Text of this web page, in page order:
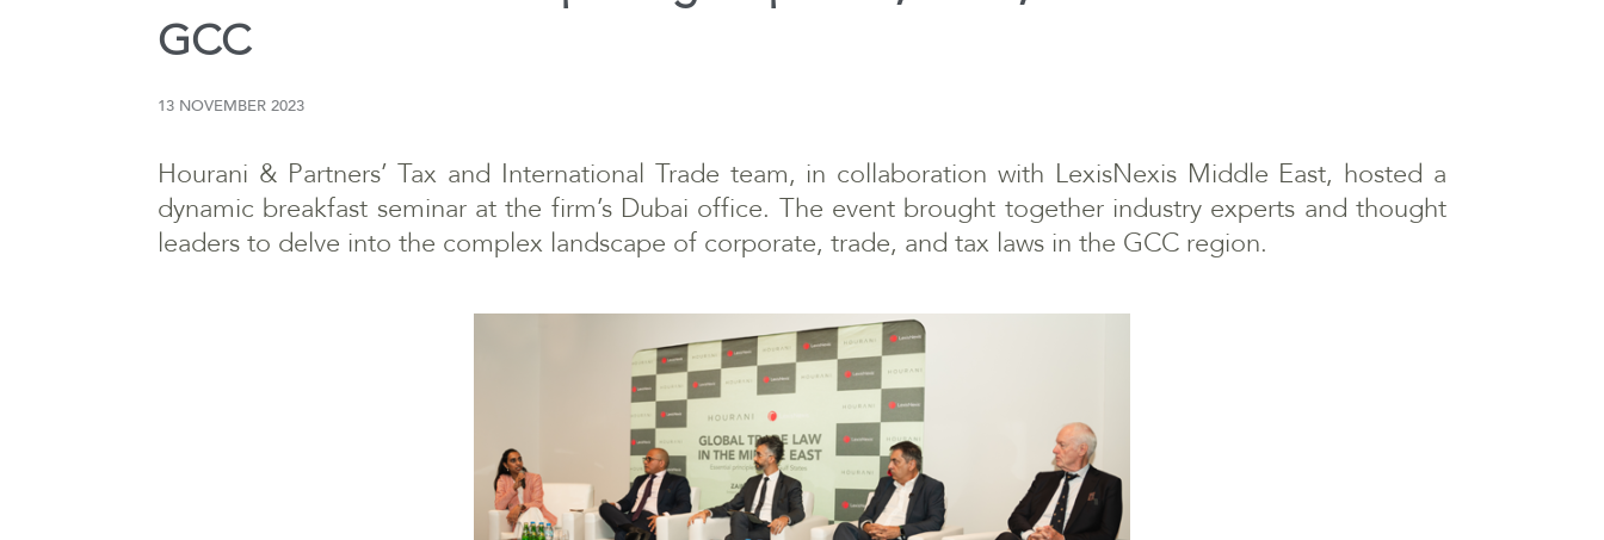
GCC
13 NOVEMBER 2023
Hourani & Partners’ Tax and International Trade team, in collaboration with LexisNexis Middle East, hosted a
dynamic breakfast seminar at the firm’s Dubai office. The event brought together industry experts and thought
leaders to delve into the complex landscape of corporate, trade, and tax laws in the GCC region.